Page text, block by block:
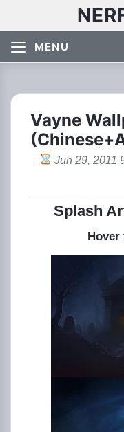
MENU
Vayne
Jun 29, 2011
Splash
Hover